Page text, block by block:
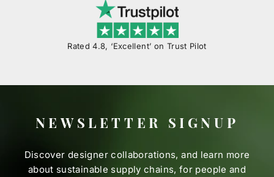
Rated 4.8, ‘Excellent’ on Trust Pilot
NEWSLETTER SIGNUP
Discover designer collaborations, and learn more
about sustainable supply chains, for people and